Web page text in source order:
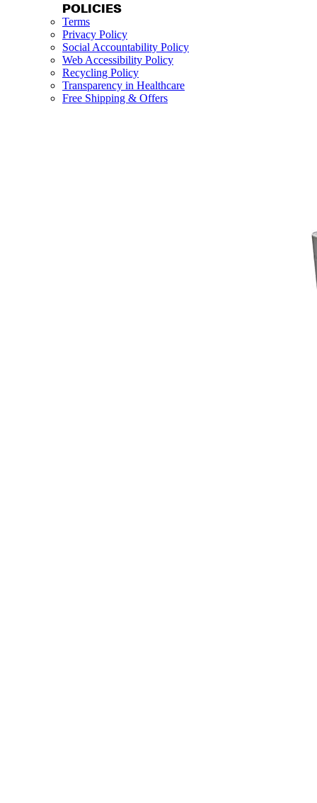
POLICIES
Terms
Privacy Policy
Social Accountability Policy
Web Accessibility Policy
Recycling Policy
Transparency in Healthcare
Free Shipping & Offers